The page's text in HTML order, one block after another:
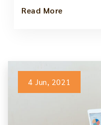
Read More
4 Jun, 2021